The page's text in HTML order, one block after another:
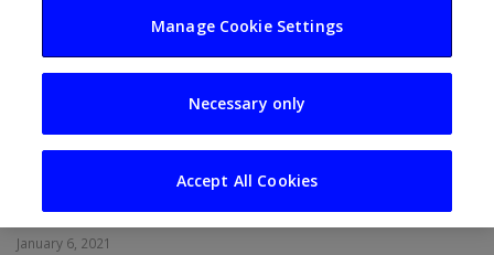
Less of a difference
between bricks and
January 6, 2021
Manage Cookie Settings
Necessary only
Accept All Cookies